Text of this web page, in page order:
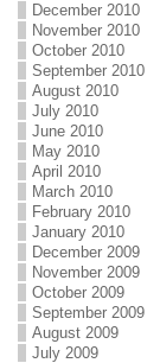
December 2010
November 2010
October 2010
September 2010
August 2010
July 2010
June 2010
May 2010
April 2010
March 2010
February 2010
January 2010
December 2009
November 2009
October 2009
September 2009
August 2009
July 2009